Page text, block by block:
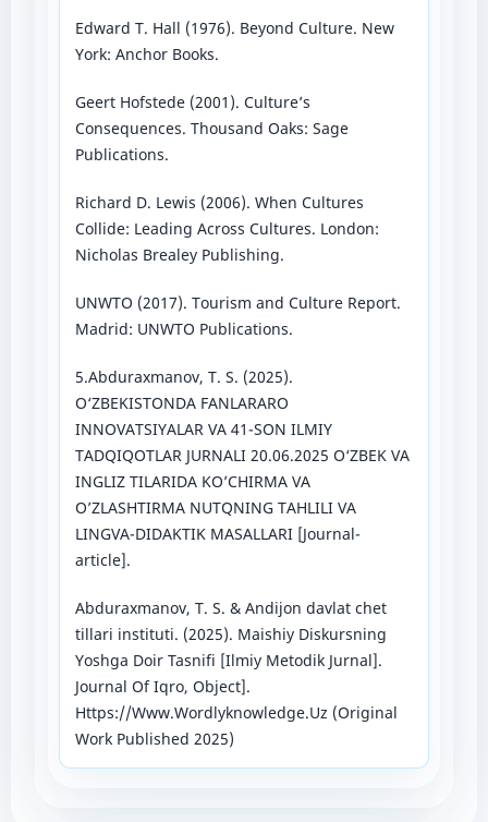
Edward T. Hall (1976). Beyond Culture. New
York: Anchor Books.
Geert Hofstede (2001). Culture’s
Consequences. Thousand Oaks: Sage
Publications.
Richard D. Lewis (2006). When Cultures
Collide: Leading Across Cultures. London:
Nicholas Brealey Publishing.
UNWTO (2017). Tourism and Culture Report.
Madrid: UNWTO Publications.
5.Abduraxmanov, T. S. (2025).
O‘ZBEKISTONDA FANLARARO
INNOVATSIYALAR VA 41-SON ILMIY
TADQIQOTLAR JURNALI 20.06.2025 O‘ZBEK VA
INGLIZ TILARIDA KO’CHIRMA VA
O’ZLASHTIRMA NUTQNING TAHLILI VA
LINGVA-DIDAKTIK MASALLARI [Journal-
article].
Abduraxmanov, T. S. & Andijon davlat chet
tillari instituti. (2025). Maishiy Diskursning
Yoshga Doir Tasnifi [Ilmiy Metodik Jurnal].
Journal Of Iqro, Object].
Https://Www.Wordlyknowledge.Uz (Original
Work Published 2025)